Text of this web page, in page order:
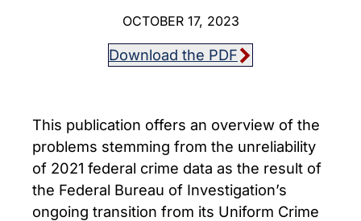
OCTOBER 17, 2023
Download the PDF
This publication offers an overview of the
problems stemming from the unreliability
of 2021 federal crime data as the result of
the Federal Bureau of Investigation’s
ongoing transition from its Uniform Crime